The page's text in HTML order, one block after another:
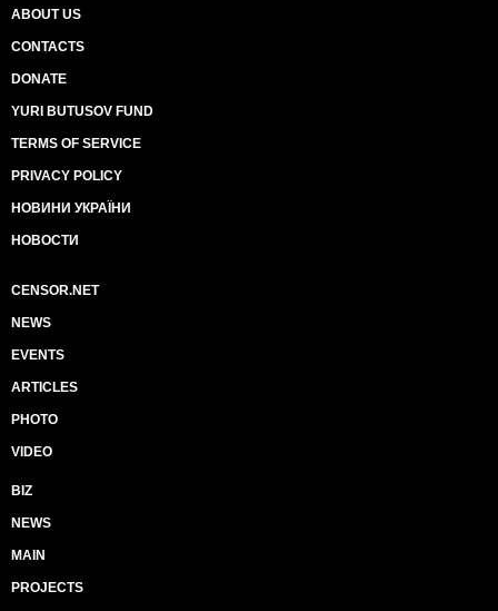
ABOUT US
CONTACTS
DONATE
YURI BUTUSOV FUND
TERMS OF SERVICE
PRIVACY POLICY
НОВИНИ УКРАЇНИ
НОВОСТИ
CENSOR.NET
NEWS
EVENTS
ARTICLES
PHOTO
VIDEO
BIZ
NEWS
MAIN
PROJECTS